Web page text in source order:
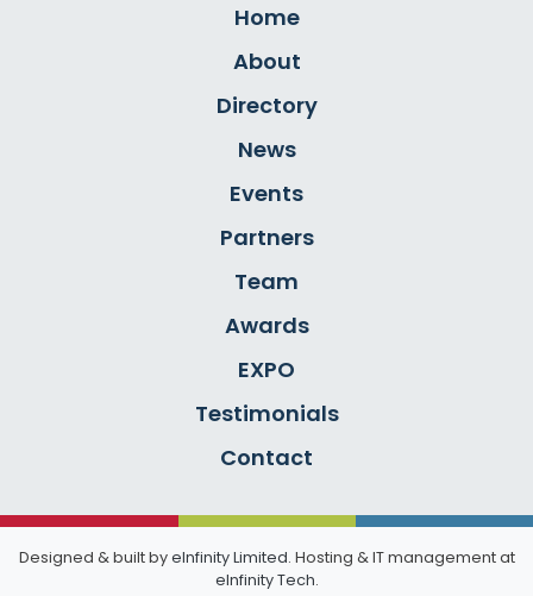
Home
About
Directory
News
Events
Partners
Team
Awards
EXPO
Testimonials
Contact
Designed & built byeInfinity Limited. Hosting & IT management at
eInfinity Tech.